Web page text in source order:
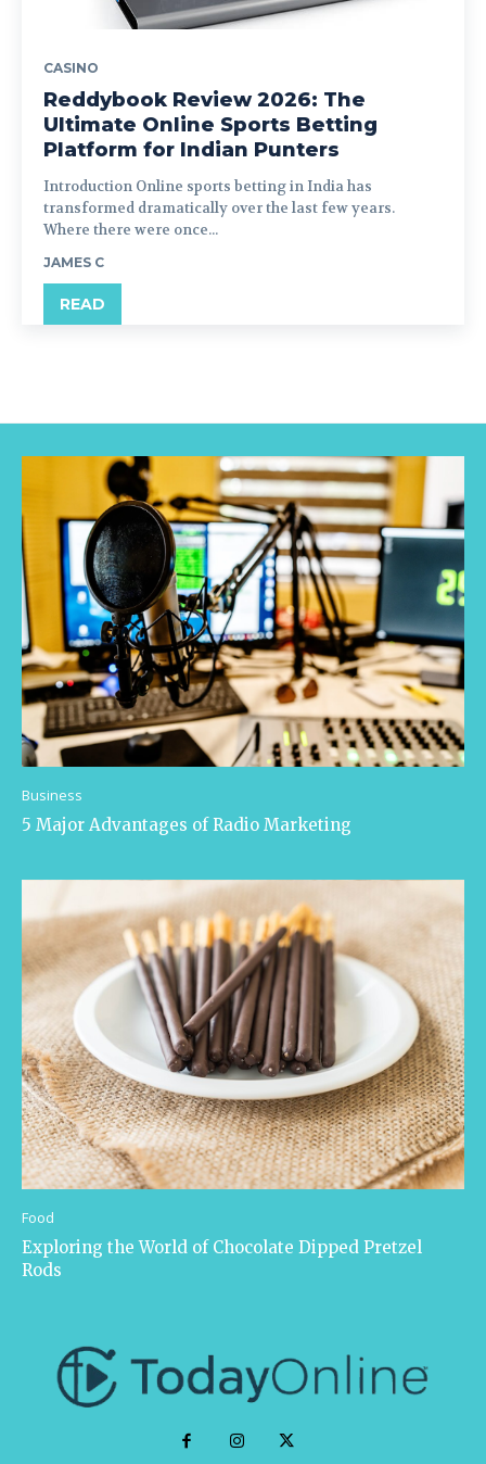
CASINO
Reddybook Review 2026: The
Ultimate Online Sports Betting
Platform for Indian Punters
Introduction Online sports betting in India has
transformed dramatically over the last few years.
Where there were once...
JAMES C
READ
Business
5 Major Advantages of Radio Marketing
Food
Exploring the World of Chocolate Dipped Pretzel
Rods